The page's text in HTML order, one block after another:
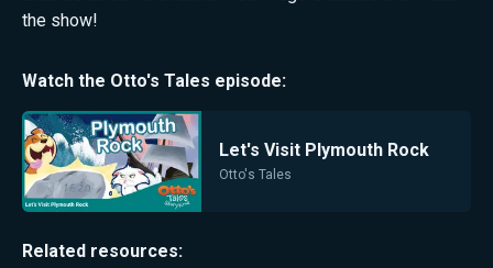
the show!
Watch the Otto's Tales episode:
Let's Visit Plymouth Rock
Otto's Tales
Related resources: